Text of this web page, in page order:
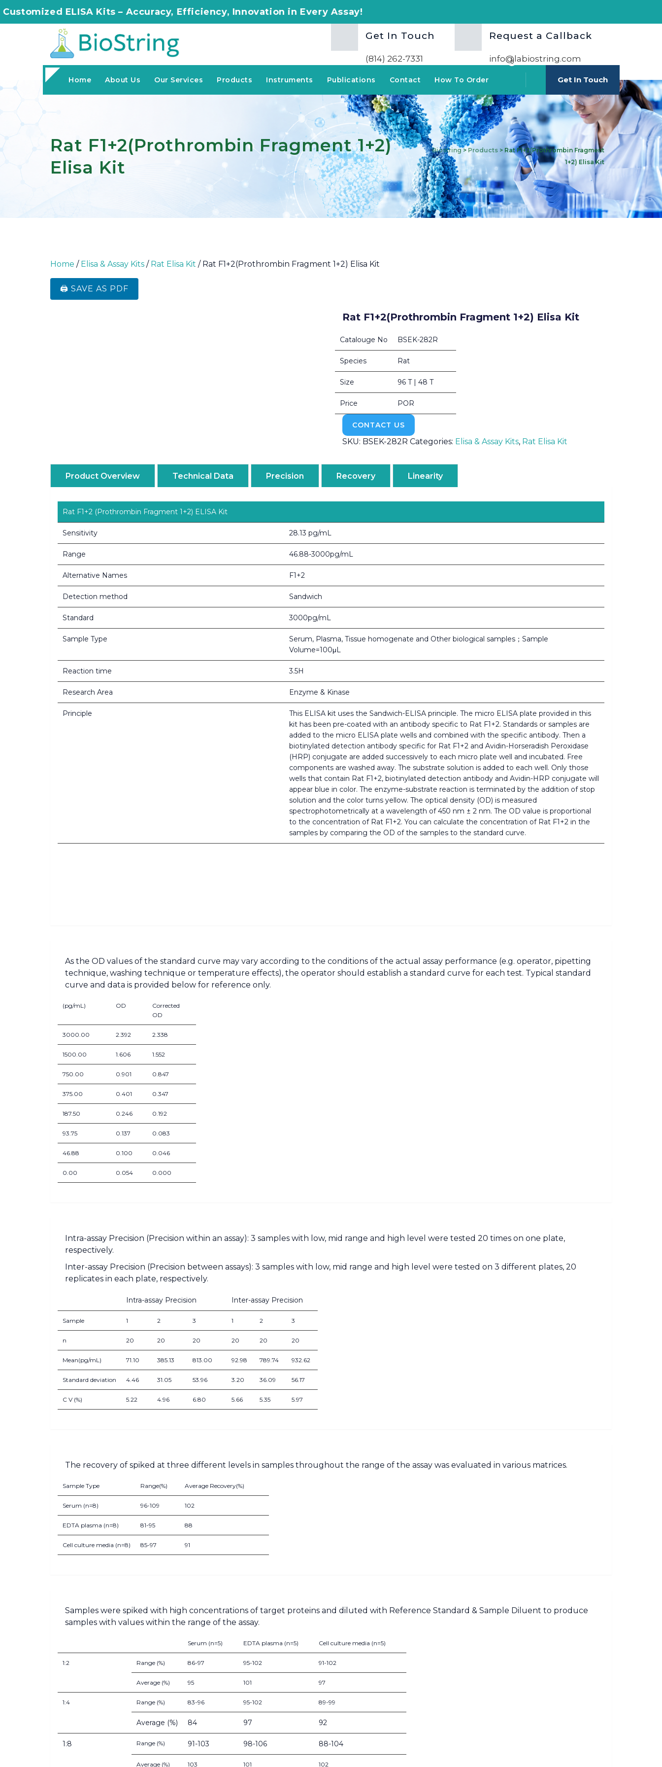
Kits – Accuracy, Efficiency, Innovation in Every Assay!
Get In Touch
(814) 262-7331
Request a Callback
info@labiostring.com
Home About Us Our Services Products Instruments Publications Contact How To Order
0
Get In Touch
Rat F1+2(Prothrombin Fragment 1+2)
Elisa Kit
Biostring> Products > Rat F1+2(Prothrombin Fragment
1+2) Elisa Kit
Home / Elisa & Assay Kits / Rat Elisa Kit / Rat F1+2(Prothrombin Fragment 1+2) Elisa Kit
🖨️ SAVE AS PDF
Rat F1+2(Prothrombin Fragment 1+2) Elisa Kit
Catalouge No BSEK-282R
Species Rat
Size 96 T | 48 T
Price POR
CONTACT US
SKU: BSEK-282R Categories: Elisa & Assay Kits, Rat Elisa Kit
Product Overview Technical Data Precision Recovery Linearity
Rat F1+2 (Prothrombin Fragment 1+2) ELISA Kit
Sensitivity 28.13 pg/mL
Range 46.88-3000pg/mL
Alternative Names F1+2
Detection method Sandwich
Standard 3000pg/mL
Sample Type
Serum, Plasma, Tissue homogenate and Other biological samples；Sample
Volume=100μL
Reaction time 3.5H
Research Area Enzyme & Kinase
Principle
This ELISA kit uses the Sandwich-ELISA principle. The micro ELISA plate provided in this
kit has been pre-coated with an antibody specific to Rat F1+2. Standards or samples are
added to the micro ELISA plate wells and combined with the specific antibody. Then a
biotinylated detection antibody specific for Rat F1+2 and Avidin-Horseradish Peroxidase
(HRP) conjugate are added successively to each micro plate well and incubated. Free
components are washed away. The substrate solution is added to each well. Only those
wells that contain Rat F1+2, biotinylated detection antibody and Avidin-HRP conjugate will
appear blue in color. The enzyme-substrate reaction is terminated by the addition of stop
solution and the color turns yellow. The optical density (OD) is measured
spectrophotometrically at a wavelength of 450 nm ± 2 nm. The OD value is proportional
to the concentration of Rat F1+2. You can calculate the concentration of Rat F1+2 in the
samples by comparing the OD of the samples to the standard curve.
As the OD values of the standard curve may vary according to the conditions of the actual assay performance (e.g. operator, pipetting
technique, washing technique or temperature effects), the operator should establish a standard curve for each test. Typical standard
curve and data is provided below for reference only.
(pg/mL) OD
Corrected
OD
3000.00 2.392 2.338
1500.00 1.606 1.552
750.00 0.901 0.847
375.00 0.401 0.347
187.50 0.246 0.192
93.75 0.137 0.083
46.88 0.100 0.046
0.00 0.054 0.000
Intra-assay Precision (Precision within an assay): 3 samples with low, mid range and high level were tested 20 times on one plate,
respectively.
Inter-assay Precision (Precision between assays): 3 samples with low, mid range and high level were tested on 3 different plates, 20
replicates in each plate, respectively.
Intra-assay Precision Inter-assay Precision
Sample 1 2 3 1 2 3
n 20 20 20 20 20 20
Mean(pg/mL) 71.10 385.13 813.00 92.98 789.74 932.62
Standard deviation 4.46 31.05 53.96 3.20 36.09 56.17
C V (%) 5.22 4.96 6.80 5.66 5.35 5.97
The recovery of spiked at three different levels in samples throughout the range of the assay was evaluated in various matrices.
Sample Type Range(%) Average Recovery(%)
Serum (n=8) 96-109 102
EDTA plasma (n=8) 81-95 88
Cell culture media (n=8) 85-97 91
Samples were spiked with high concentrations of target proteins and diluted with Reference Standard & Sample Diluent to produce
samples with values within the range of the assay.
Serum (n=5) EDTA plasma (n=5) Cell culture media (n=5)
1:2 Range (%) 86-97 95-102 91-102
Average (%) 95 101 97
1:4 Range (%) 83-96 95-102 89-99
Average (%) 84 97 92
1:8 Range (%) 91-103 98-106 88-104
Average (%) 103 101 102